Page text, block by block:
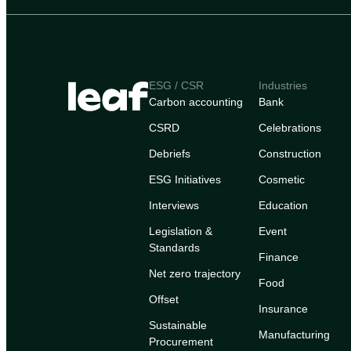
ESG / CSR
Carbon accounting
CSRD
Debriefs
ESG Initiatives
Interviews
Legislation &
Standards
Net zero trajectory
Offset
Sustainable
Procurement
Industries
Bank
Celebrations
Construction
Cosmetic
Education
Event
Finance
Food
Insurance
Manufacturing